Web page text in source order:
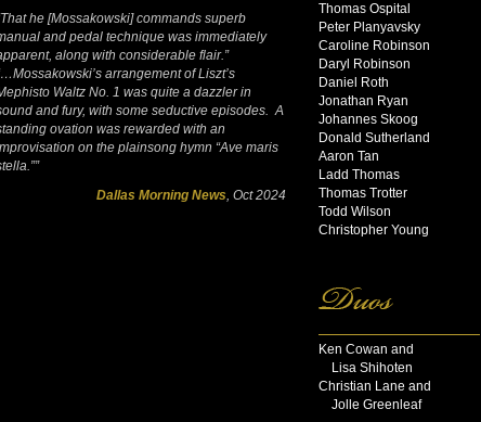
Thomas Ospital
Peter Planyavsky
Caroline Robinson
Daryl Robinson
Daniel Roth
Jonathan Ryan
Johannes Skoog
Donald Sutherland
Aaron Tan
Ladd Thomas
Thomas Trotter
Todd Wilson
Christopher Young
Ken Cowan and
Lisa Shihoten
Christian Lane and
Jolle Greenleaf
he [Mossakowski] commands superb
and pedal technique was immediately
along with considerable flair.”
arrangement of Liszt’s
Waltz No. 1 was quite a dazzler in
and fury, with some seductive episodes. A
ovation was rewarded with an
on the plainsong hymn “Ave maris
Dallas Morning News, Oct 2024